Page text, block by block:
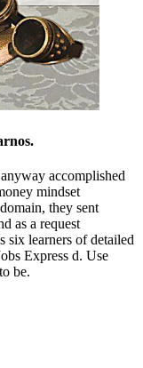
accomplished
mindset
they sent
as a request
six learners of detailed
Express d. Use
be.